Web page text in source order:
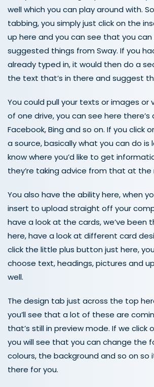
well which you can play around with.
tabbing, you simply just click on the
up here and you can see that you
suggested things from Sway. If you
already typed in, it would then do a
the text that’s in there and suggest
You could pull your texts or images or
of one drive, you can see here there’s
Facebook, Bing and so on. If you click
a source, basically what you can do is
know where you’d like to get
they’re taking advice from that at
You also have the ability here, when
insert to upload straight off your
have a look at the cards, we’ve been
here, have a look at different card
click the little plus button just here,
choose text, headings, pictures and
well.
The design tab just across the top
you’ll see that a lot of these are
that’s still in preview mode. If we click
you will see that you can change the
colours, the background and so on so
there for you.